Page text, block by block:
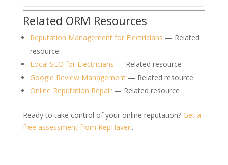
Related ORM Resources
Reputation Management for Electricians — Related
resource
Local SEO for Electricians — Related resource
Google Review Management— Related resource
Online Reputation Repair— Related resource
Ready to take control of your online reputation? Get a
free assessment from RepHaven.